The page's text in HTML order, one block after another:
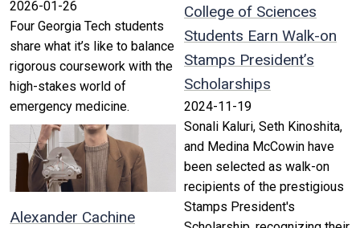
2026-01-26
Four Georgia Tech students
share what it’s like to balance
rigorous coursework with the
high-stakes world of
emergency medicine.
Alexander Cachine
College of Sciences
Students Earn Walk-on
Stamps President’s
Scholarships
2024-11-19
Sonali Kaluri, Seth Kinoshita,
and Medina McCowin have
been selected as walk-on
recipients of the prestigious
Stamps President's